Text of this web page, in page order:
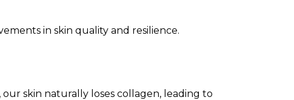
in skin quality and resilience.
our skin naturally loses collagen, leading to